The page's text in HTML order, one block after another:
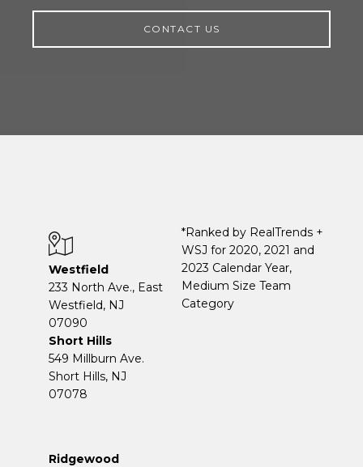
CONTACT US
Westfield
233 North Ave., East
Westfield, NJ
07090
Short Hills
549 Millburn Ave.
Short Hills, NJ
07078
Ridgewood
*Ranked by RealTrends +
WSJ for 2020, 2021 and
2023 Calendar Year,
Medium Size Team
Category